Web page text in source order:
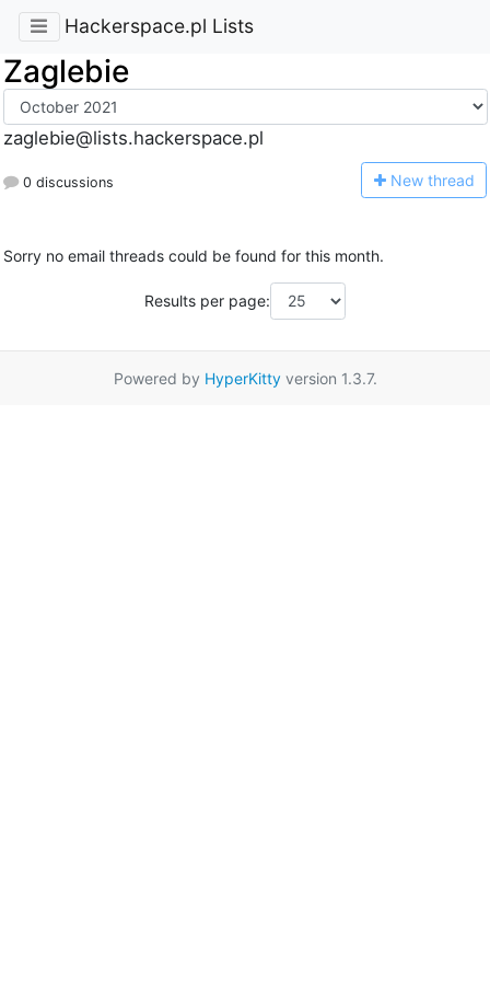
Hackerspace.pl Lists
Zaglebie
zaglebie@lists.hackerspace.pl
0 discussions New thread
Sorry no email threads could be found for this month.
Results per page:
Powered by HyperKittyversion 1.3.7.